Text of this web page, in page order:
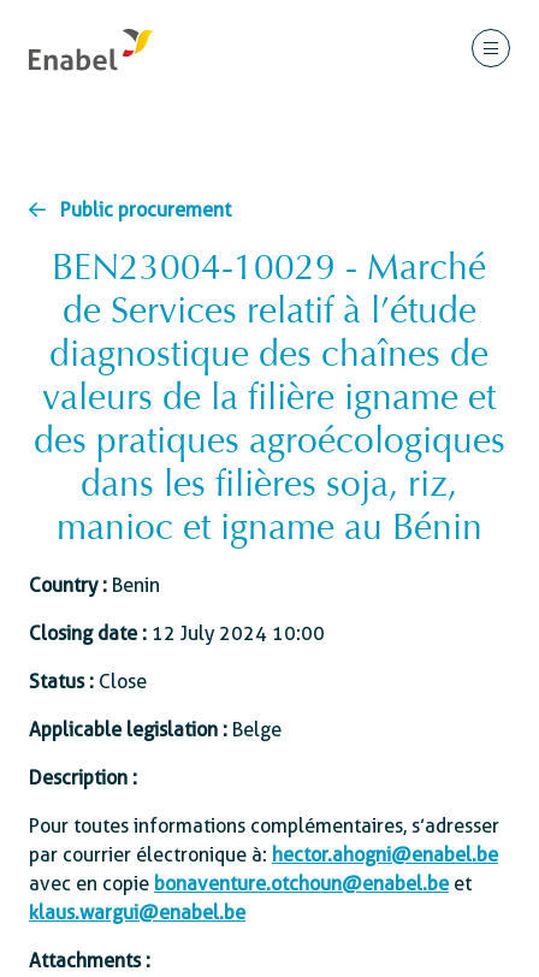
Public procurement
BEN23004-10029 - Marché
de Services relatif à l’étude
diagnostique des chaînes de
valeurs de la filière igname et
des pratiques agroécologiques
dans les filières soja, riz,
manioc et igname au Bénin
Country : Benin
Closing date : 12 July 2024 10:00
Status : Close
Applicable legislation : Belge
Description :
Pour toutes informations complémentaires, s’adresser
par courrier électronique à : hector.ahogni@enabel.be
avec en copie bonaventure.otchoun@enabel.beet
klaus.wargui@enabel.be
Attachments :